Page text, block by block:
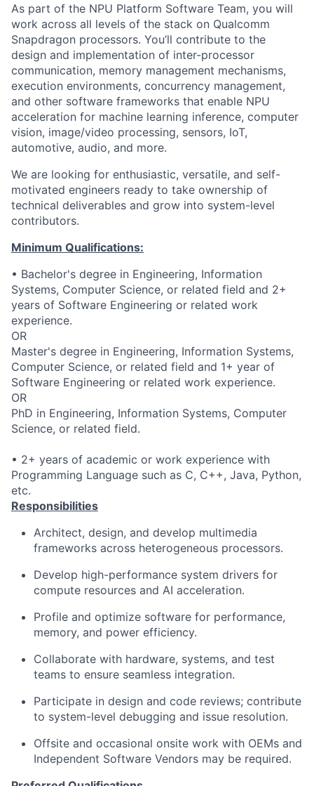
As part of the NPU Platform Software Team, you will
work across all levels of the stack on Qualcomm
Snapdragon processors. You’ll contribute to the
design and implementation of inter-processor
communication, memory management mechanisms,
execution environments, concurrency management,
and other software frameworks that enable NPU
acceleration for machine learning inference, computer
vision, image/video processing, sensors, IoT,
automotive, audio, and more.
We are looking for enthusiastic, versatile, and self-
motivated engineers ready to take ownership of
technical deliverables and grow into system-level
contributors.
Minimum Qualifications:
• Bachelor's degree in Engineering, Information
Systems, Computer Science, or related field and 2+
years of Software Engineering or related work
experience.
OR
Master's degree in Engineering, Information Systems,
Computer Science, or related field and 1+ year of
Software Engineering or related work experience.
OR
PhD in Engineering, Information Systems, Computer
Science, or related field.
• 2+ years of academic or work experience with
Programming Language such as C, C++, Java, Python,
etc.
Responsibilities
Architect, design, and develop multimedia
frameworks across heterogeneous processors.
Develop high-performance system drivers for
compute resources and AI acceleration.
Profile and optimize software for performance,
memory, and power efficiency.
Collaborate with hardware, systems, and test
teams to ensure seamless integration.
Participate in design and code reviews; contribute
to system-level debugging and issue resolution.
Offsite and occasional onsite work with OEMs and
Independent Software Vendors may be required.